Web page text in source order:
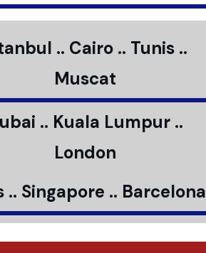
.. Cairo .. Tunis ..
Muscat
.. Kuala Lumpur ..
London
.. Singapore .. Barcelona